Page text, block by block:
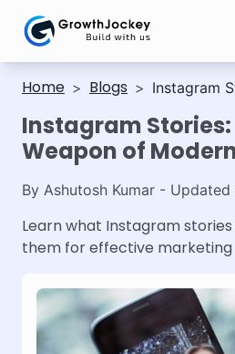
Home > Blogs > Instagram
Instagram Stories:
Weapon of
By Ashutosh Kumar - Updated
Learn what Instagram
them for effective marketing